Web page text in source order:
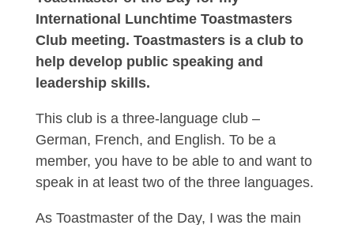
International Lunchtime Toastmasters
Club meeting. Toastmasters is a club to
help develop public speaking and
leadership skills.
This club is a three-language club –
German, French, and English. To be a
member, you have to be able to and want to
speak in at least two of the three languages.
As Toastmaster of the Day, I was the main